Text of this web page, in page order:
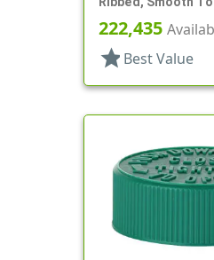
222,435
star Best Value